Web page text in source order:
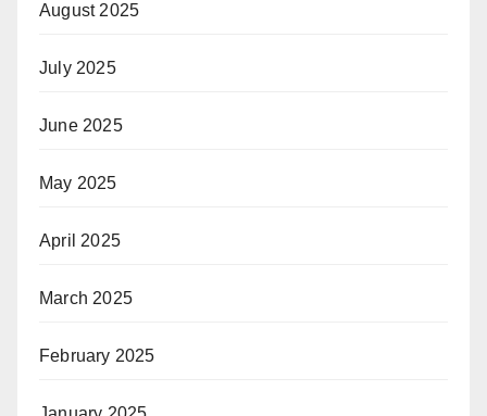
August 2025
July 2025
June 2025
May 2025
April 2025
March 2025
February 2025